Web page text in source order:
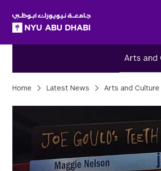
Arts and
Breadcrumbs
Home Latest News Arts and Culture